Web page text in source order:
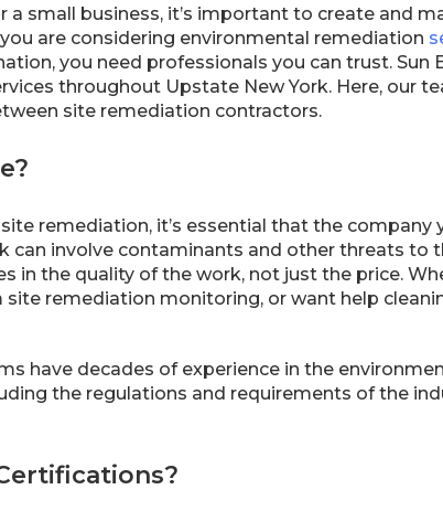
a small business, it’s important to create and
are considering environmental remediation
you need professionals you can trust. Sun
throughout Upstate New York. Here, our
site remediation contractors.
remediation, it’s essential that the company
can involve contaminants and other threats to
in the quality of the work, not just the price.
remediation monitoring, or want help
have decades of experience in the
the regulations and requirements of the